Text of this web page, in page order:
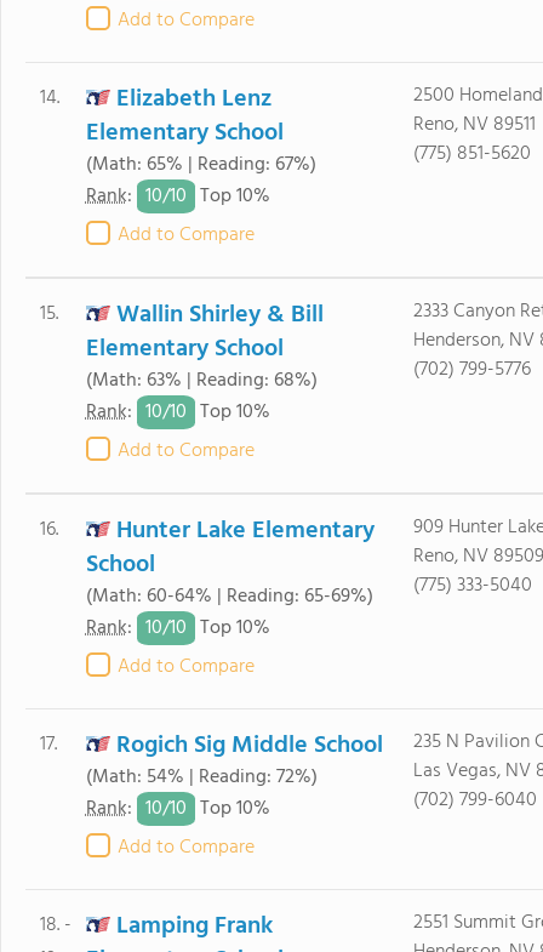
Add to Compare
14.
Elizabeth Lenz
Elementary School
(Math: 65% | Reading: 67%)
Rank: 10/10 Top 10%
Add to Compare
2500
Reno, NV 89511
(775) 851-5620
15.
Wallin Shirley & Bill
Elementary School
(Math: 63% | Reading: 68%)
Rank: 10/10 Top 10%
Add to Compare
2333 Canyon
Henderson,
(702) 799-5776
16.
Hunter Lake Elementary
School
(Math: 60-64% | Reading: 65-69%)
Rank: 10/10 Top 10%
Add to Compare
909 Hunter
Reno, NV 89509
(775) 333-5040
17. Rogich Sig Middle School
(Math: 54% | Reading: 72%)
Rank: 10/10 Top 10%
Add to Compare
235 N Pavilion
Las Vegas, NV
(702) 799-6040
18. -
Lamping Frank
2551 Summit